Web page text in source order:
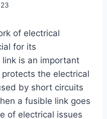
of electrical
for its
is an important
the electrical
by short circuits
a fusible link goes
of electrical issues